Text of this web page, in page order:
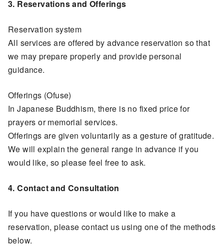
3. Reservations and Offerings
Reservation system
All services are offered by advance reservation so that
we may prepare properly and provide personal
guidance.
Offerings (Ofuse)
In Japanese Buddhism, there is no fixed price for
prayers or memorial services.
Offerings are given voluntarily as a gesture of gratitude.
We will explain the general range in advance if you
would like, so please feel free to ask.
4. Contact and Consultation
If you have questions or would like to make a
reservation, please contact us using one of the methods
below.